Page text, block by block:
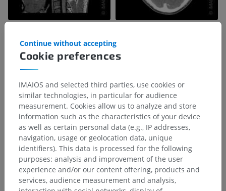
Anatomical hierarchy
Human anatomy 2
Cookie preferences
Continue without accepting
IMAIOS and selected third parties, use cookies or
similar technologies, in particular for audience
measurement. Cookies allow us to analyze and store
information such as the characteristics of your device
as well as certain personal data (e.g., IP addresses,
navigation, usage or geolocation data, unique
identifiers). This data is processed for the following
purposes: analysis and improvement of the user
experience and/or our content offering, products and
services, audience measurement and analysis,